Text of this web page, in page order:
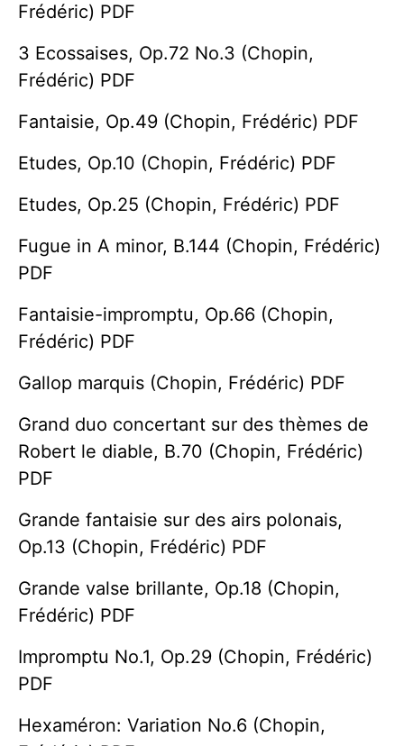
Frédéric) PDF
3 Ecossaises, Op.72 No.3 (Chopin,
Frédéric) PDF
Fantaisie, Op.49 (Chopin, Frédéric) PDF
Etudes, Op.10 (Chopin, Frédéric) PDF
Etudes, Op.25 (Chopin, Frédéric) PDF
Fugue in A minor, B.144 (Chopin, Frédéric)
PDF
Fantaisie-impromptu, Op.66 (Chopin,
Frédéric) PDF
Gallop marquis (Chopin, Frédéric) PDF
Grand duo concertant sur des thèmes de
Robert le diable, B.70 (Chopin, Frédéric)
PDF
Grande fantaisie sur des airs polonais,
Op.13 (Chopin, Frédéric) PDF
Grande valse brillante, Op.18 (Chopin,
Frédéric) PDF
Impromptu No.1, Op.29 (Chopin, Frédéric)
PDF
Hexaméron: Variation No.6 (Chopin,